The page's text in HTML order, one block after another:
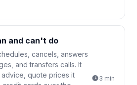
and can't do
cancels, answers
and transfers calls. It
quote prices it
3 min